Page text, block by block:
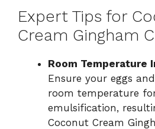
Expert Tips for
Cream Gingham
Room Temperature
Ensure your eggs
room temperature
emulsification,
Coconut Cream